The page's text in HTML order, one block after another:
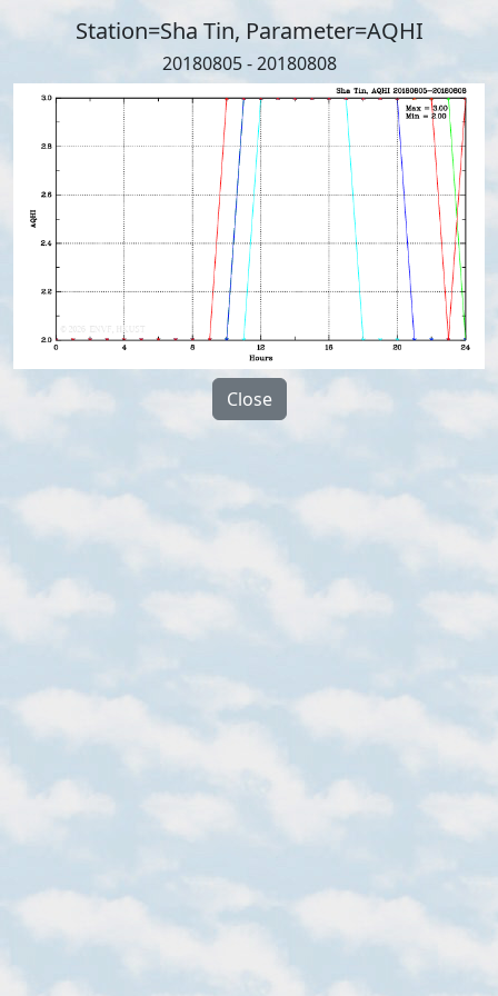
Station=Sha Tin, Parameter=AQHI
20180805 - 20180808
Close